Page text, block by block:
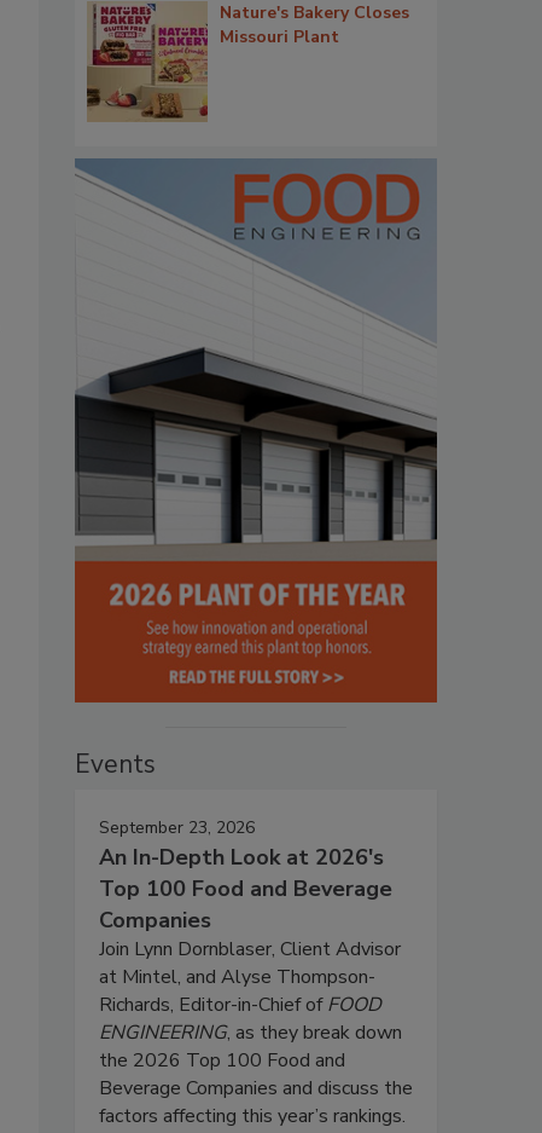
Nature's Bakery Closes
Missouri Plant
Events
September 23, 2026
An In-Depth Look at 2026's
Top 100 Food and Beverage
Companies
Join Lynn Dornblaser, Client Advisor
at Mintel, and Alyse Thompson-
Richards, Editor-in-Chief ofFOOD
ENGINEERING, as they break down
the 2026 Top 100 Food and
Beverage Companies and discuss the
factors affecting this year’s rankings.